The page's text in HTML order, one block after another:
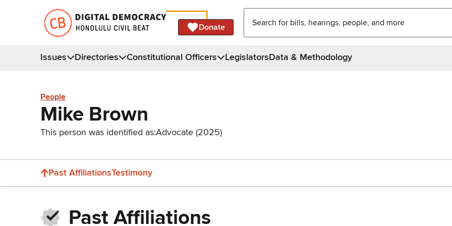
Donate
Issues Directories Constitutional Officers LegislatorsData & Methodology
People
Mike Brown
This person was identified as:Advocate (2025)
Past AffiliationsTestimony
Past Affiliations